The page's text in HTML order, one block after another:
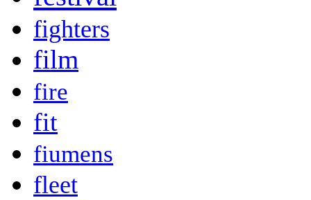
fighters
film
fire
fit
fiumens
fleet